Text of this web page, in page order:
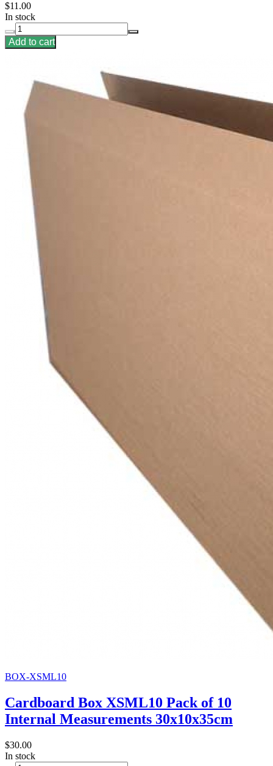
$11.00
In stock
Add to cart
BOX-XSML10
Cardboard Box XSML10 Pack of 10
Internal Measurements 30x10x35cm
$30.00
In stock